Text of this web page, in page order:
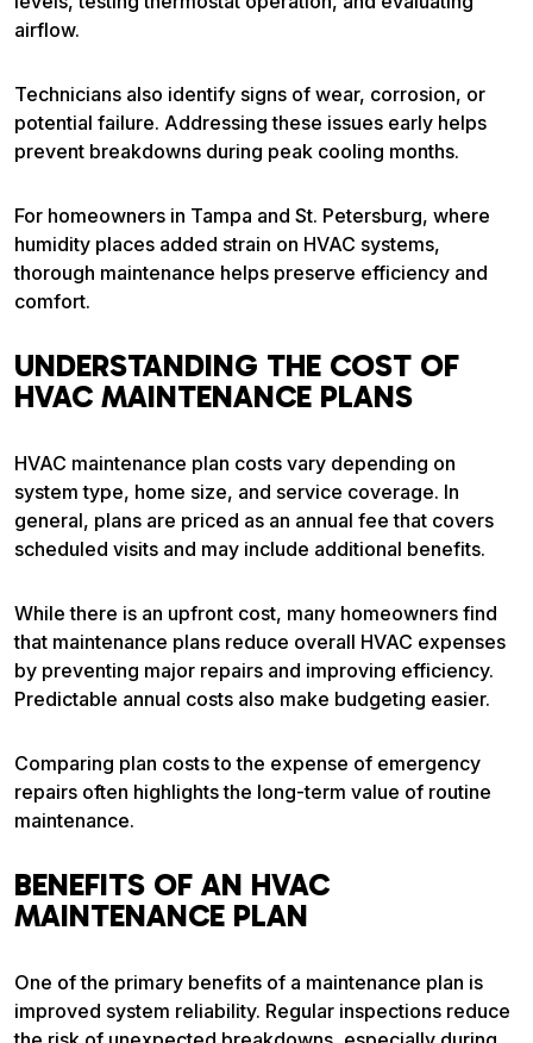
airflow.
Technicians also identify signs of wear, corrosion, or
potential failure. Addressing these issues early helps
prevent breakdowns during peak cooling months.
For homeowners in Tampa and St. Petersburg, where
humidity places added strain on HVAC systems,
thorough maintenance helps preserve efficiency and
comfort.
UNDERSTANDING THE COST OF
HVAC MAINTENANCE PLANS
HVAC maintenance plan costs vary depending on
system type, home size, and service coverage. In
general, plans are priced as an annual fee that covers
scheduled visits and may include additional benefits.
While there is an upfront cost, many homeowners find
that maintenance plans reduce overall HVAC expenses
by preventing major repairs and improving efficiency.
Predictable annual costs also make budgeting easier.
Comparing plan costs to the expense of emergency
repairs often highlights the long-term value of routine
maintenance.
BENEFITS OF AN HVAC
MAINTENANCE PLAN
One of the primary benefits of a maintenance plan is
improved system reliability. Regular inspections reduce